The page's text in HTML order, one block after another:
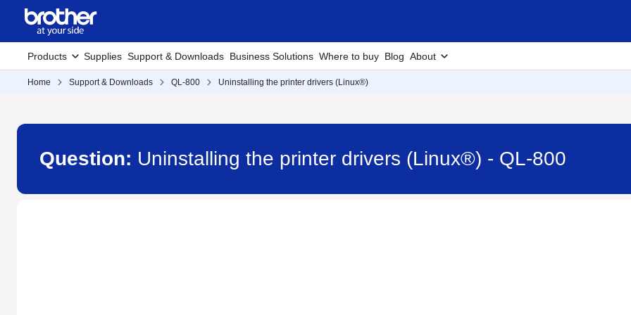
Products Supplies Support & Downloads Business Solutions Where to buy Blog About
Home Support & Downloads QL-800 Uninstalling the printer drivers (Linux®)
Question: Uninstalling the printer drivers (Linux®) - QL-800